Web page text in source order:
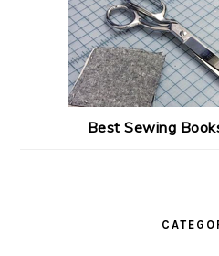
Best Sewing